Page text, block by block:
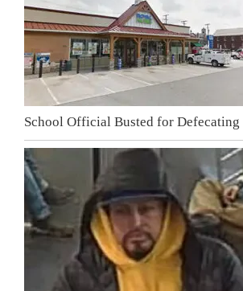
School Official Busted for Defecating